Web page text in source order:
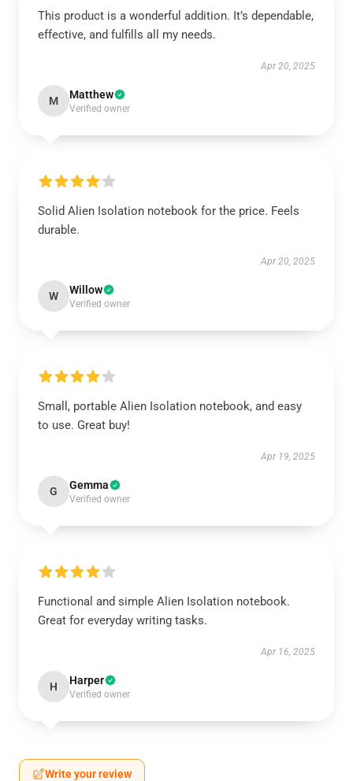
This product is a wonderful addition. It’s dependable,
effective, and fulfills all my needs.
Apr 20, 2025
M Matthew
Verified owner
Solid Alien Isolation notebook for the price. Feels
durable.
Apr 20, 2025
W Willow
Verified owner
Small, portable Alien Isolation notebook, and easy
to use. Great buy!
Apr 19, 2025
G Gemma
Verified owner
Functional and simple Alien Isolation notebook.
Great for everyday writing tasks.
Apr 16, 2025
H Harper
Verified owner
Write your review